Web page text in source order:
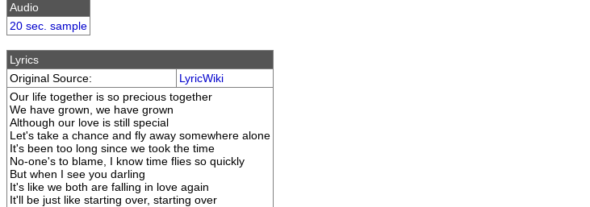
Audio
20 sec. sample
Lyrics
Original Source:
LyricWiki
Our life together is so precious together
We have grown, we have grown
Although our love is still special
Let's take a chance and fly away somewhere alone
It's been too long since we took the time
No-one's to blame, I know time flies so quickly
But when I see you darling
It's like we both are falling in love again
It'll be just like starting over, starting over